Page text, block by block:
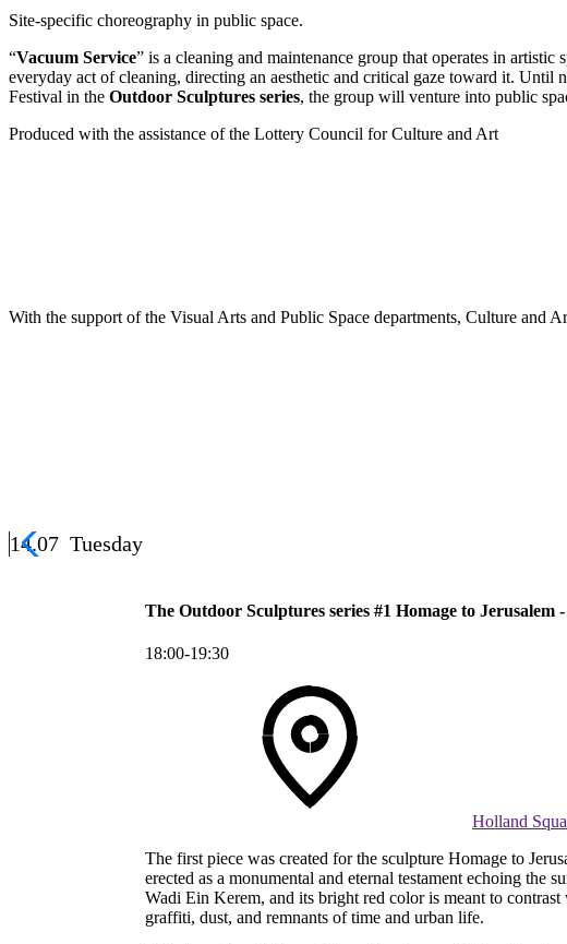
Site-specific choreography in public space.
“Vacuum Service” is a cleaning and maintenance group that operates in
everyday act of cleaning, directing an aesthetic and critical gaze toward it.
Festival in the Outdoor Sculptures series, the group will venture into public
Produced with the assistance of the Lottery Council for Culture and Art
With the support of the Visual Arts and Public Space departments, Culture and
14.07 Tuesday
The Outdoor Sculptures series #1 Homage to Jerusalem
18:00-19:30
Holland
The first piece was created for the sculpture Homage to
erected as a monumental and eternal testament echoing
Wadi Ein Kerem, and its bright red color is meant to
graffiti, dust, and remnants of time and urban life.